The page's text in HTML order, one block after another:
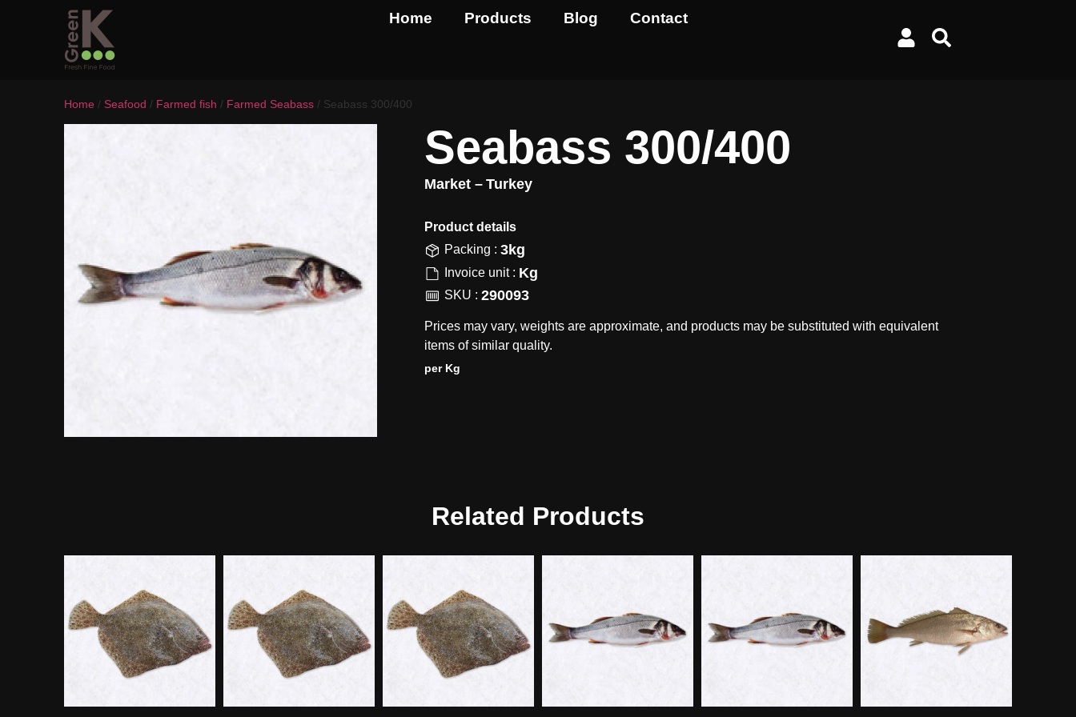
Home Products Blog Contact
Home / Seafood / Farmed fish / Farmed Seabass / Seabass 300/400
Seabass 300/400
Market – Turkey
Product details​
Packing : 3kg
Invoice unit : Kg
SKU : 290093
Prices may vary, weights are approximate, and products may be substituted with equivalent
items of similar quality.
per Kg
Related Products